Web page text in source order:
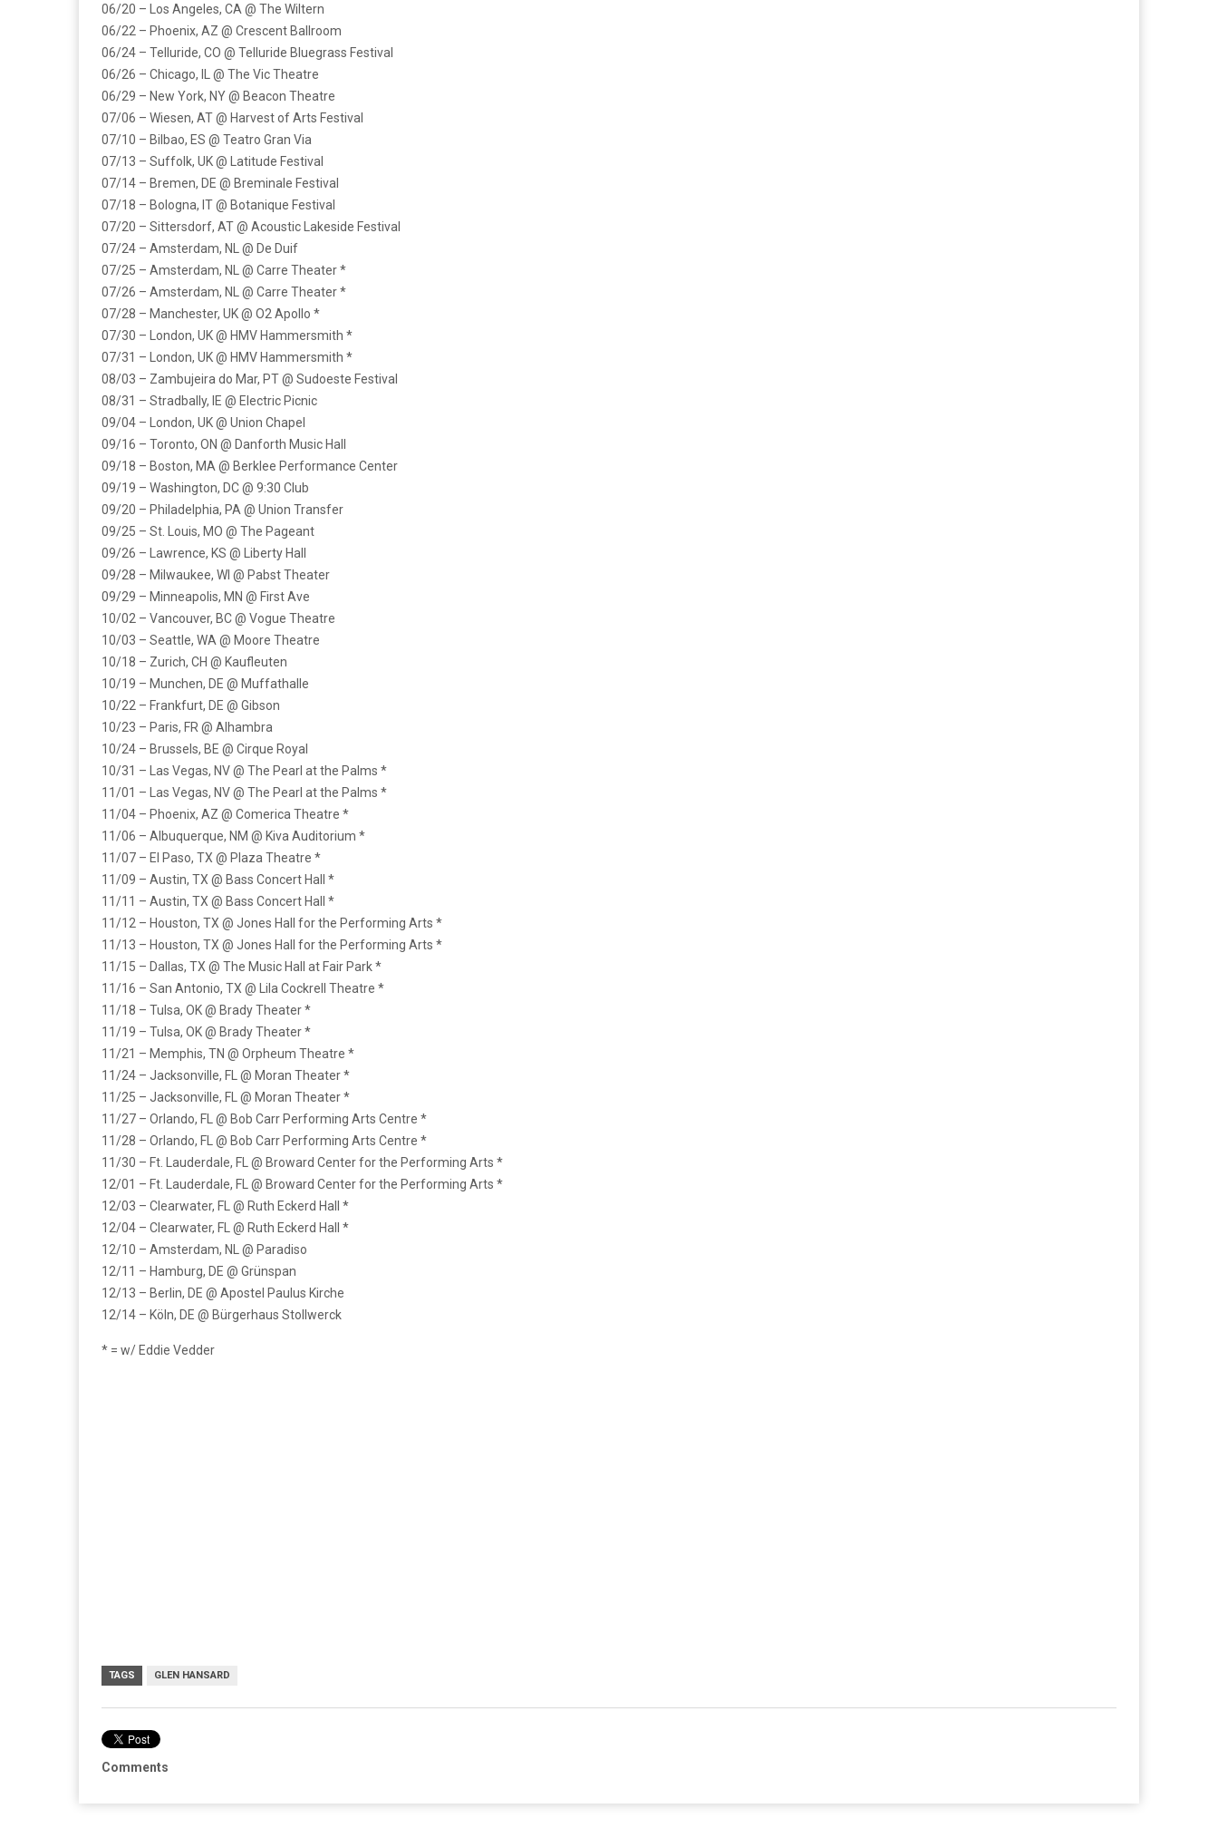
06/20 – Los Angeles, CA @ The Wiltern
06/22 – Phoenix, AZ @ Crescent Ballroom
06/24 – Telluride, CO @ Telluride Bluegrass Festival
06/26 – Chicago, IL @ The Vic Theatre
06/29 – New York, NY @ Beacon Theatre
07/06 – Wiesen, AT @ Harvest of Arts Festival
07/10 – Bilbao, ES @ Teatro Gran Via
07/13 – Suffolk, UK @ Latitude Festival
07/14 – Bremen, DE @ Breminale Festival
07/18 – Bologna, IT @ Botanique Festival
07/20 – Sittersdorf, AT @ Acoustic Lakeside Festival
07/24 – Amsterdam, NL @ De Duif
07/25 – Amsterdam, NL @ Carre Theater *
07/26 – Amsterdam, NL @ Carre Theater *
07/28 – Manchester, UK @ O2 Apollo *
07/30 – London, UK @ HMV Hammersmith *
07/31 – London, UK @ HMV Hammersmith *
08/03 – Zambujeira do Mar, PT @ Sudoeste Festival
08/31 – Stradbally, IE @ Electric Picnic
09/04 – London, UK @ Union Chapel
09/16 – Toronto, ON @ Danforth Music Hall
09/18 – Boston, MA @ Berklee Performance Center
09/19 – Washington, DC @ 9:30 Club
09/20 – Philadelphia, PA @ Union Transfer
09/25 – St. Louis, MO @ The Pageant
09/26 – Lawrence, KS @ Liberty Hall
09/28 – Milwaukee, WI @ Pabst Theater
09/29 – Minneapolis, MN @ First Ave
10/02 – Vancouver, BC @ Vogue Theatre
10/03 – Seattle, WA @ Moore Theatre
10/18 – Zurich, CH @ Kaufleuten
10/19 – Munchen, DE @ Muffathalle
10/22 – Frankfurt, DE @ Gibson
10/23 – Paris, FR @ Alhambra
10/24 – Brussels, BE @ Cirque Royal
10/31 – Las Vegas, NV @ The Pearl at the Palms *
11/01 – Las Vegas, NV @ The Pearl at the Palms *
11/04 – Phoenix, AZ @ Comerica Theatre *
11/06 – Albuquerque, NM @ Kiva Auditorium *
11/07 – El Paso, TX @ Plaza Theatre *
11/09 – Austin, TX @ Bass Concert Hall *
11/11 – Austin, TX @ Bass Concert Hall *
11/12 – Houston, TX @ Jones Hall for the Performing Arts *
11/13 – Houston, TX @ Jones Hall for the Performing Arts *
11/15 – Dallas, TX @ The Music Hall at Fair Park *
11/16 – San Antonio, TX @ Lila Cockrell Theatre *
11/18 – Tulsa, OK @ Brady Theater *
11/19 – Tulsa, OK @ Brady Theater *
11/21 – Memphis, TN @ Orpheum Theatre *
11/24 – Jacksonville, FL @ Moran Theater *
11/25 – Jacksonville, FL @ Moran Theater *
11/27 – Orlando, FL @ Bob Carr Performing Arts Centre *
11/28 – Orlando, FL @ Bob Carr Performing Arts Centre *
11/30 – Ft. Lauderdale, FL @ Broward Center for the Performing Arts *
12/01 – Ft. Lauderdale, FL @ Broward Center for the Performing Arts *
12/03 – Clearwater, FL @ Ruth Eckerd Hall *
12/04 – Clearwater, FL @ Ruth Eckerd Hall *
12/10 – Amsterdam, NL @ Paradiso
12/11 – Hamburg, DE @ Grünspan
12/13 – Berlin, DE @ Apostel Paulus Kirche
12/14 – Köln, DE @ Bürgerhaus Stollwerck
* = w/ Eddie Vedder
TAGS GLEN HANSARD
Comments